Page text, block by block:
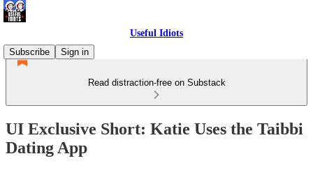
Useful Idiots
Subscribe
Sign in
Read distraction-free on Substack
UI Exclusive Short: Katie Uses the Taibbi
Dating App